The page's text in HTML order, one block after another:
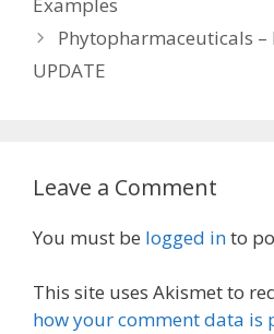
Phytopharmaceuticals –
UPDATE
Leave a Comment
You must be logged into
This site uses Akismet to
how your comment data is